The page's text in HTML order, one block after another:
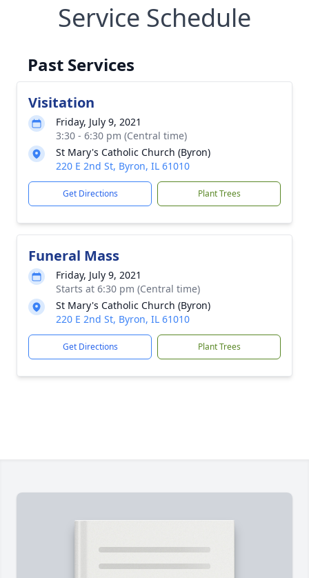
Service Schedule
Past Services
Visitation
Friday, July 9, 2021
3:30 - 6:30 pm (Central time)
St Mary's Catholic Church (Byron)
220 E 2nd St, Byron, IL 61010
Get Directions Plant Trees
Funeral Mass
Friday, July 9, 2021
Starts at 6:30 pm (Central time)
St Mary's Catholic Church (Byron)
220 E 2nd St, Byron, IL 61010
Get Directions Plant Trees